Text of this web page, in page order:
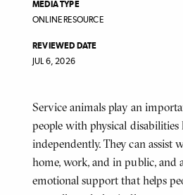
MEDIA TYPE
ONLINE RESOURCE
REVIEWED DATE
JUL 6, 2026
BODY
Service animals play an
people with physical disabilities
independently. They can assist
home, work, and in public, and
emotional support that helps